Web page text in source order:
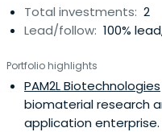
Total investments: 2
Lead/follow: 100%
Portfolio highlights
PAM2L Biotechnologies
biomaterial research
application enterprise.